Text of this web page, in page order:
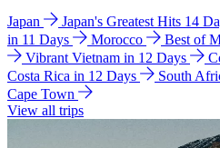
Japan Japan's Greatest Hits 14
in 11 Days
Morocco Best of
Vibrant Vietnam in 12 Days
Costa Rica in 12 Days
South
Cape Town
View all trips